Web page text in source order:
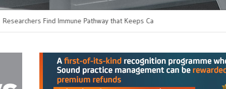
Find Immune Pathway that Keeps Candida in
Switching to Oral